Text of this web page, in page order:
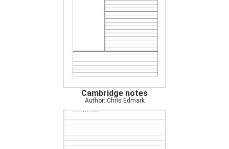
Cambridge notes
Author: Chris Edmark